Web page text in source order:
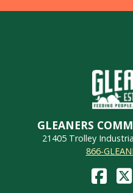
GLEANERS
21405 Trolley
866-